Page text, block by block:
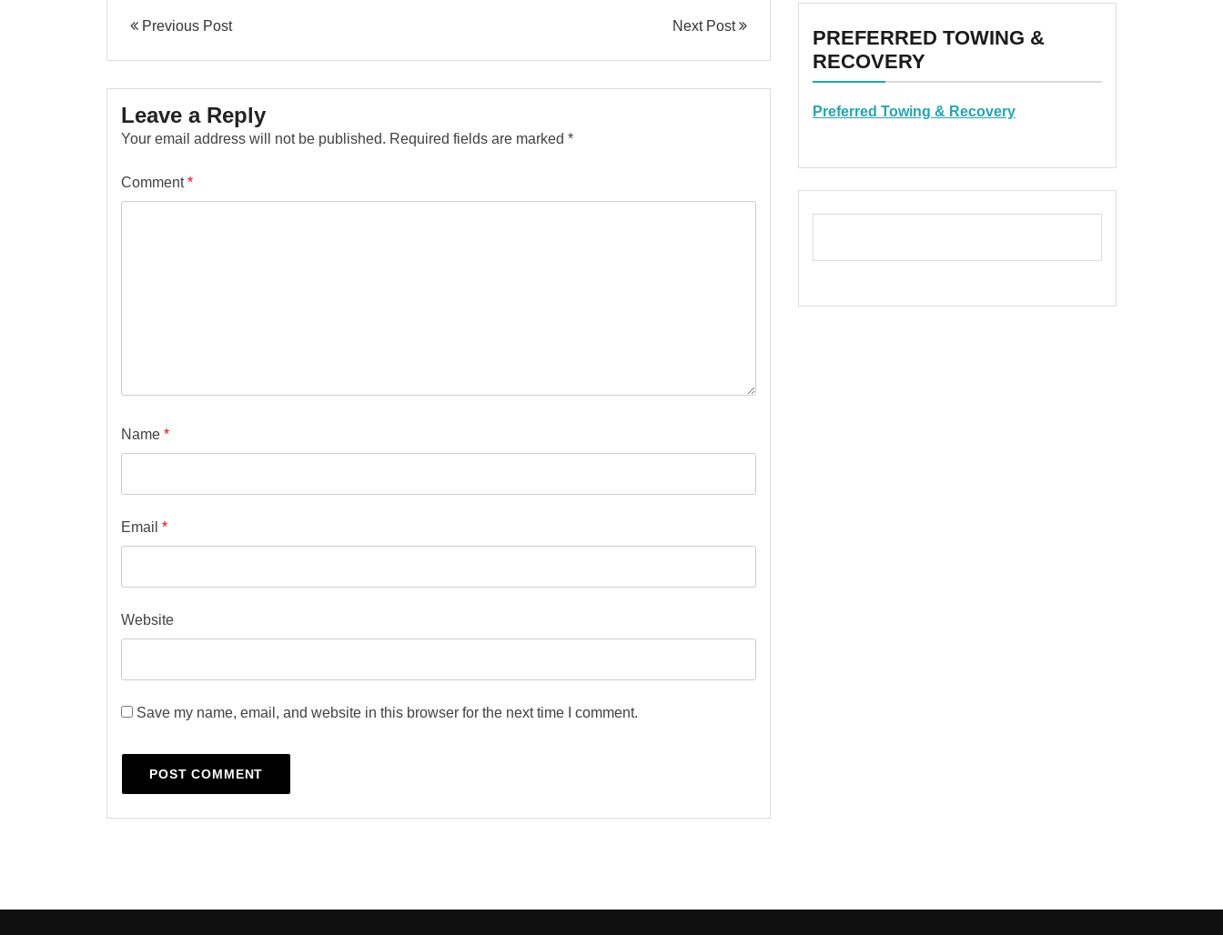
Previous Post Next Post
Leave a Reply
Your email address will not be published. Required fields are marked *
Comment*
Name *
Email *
Website
Save my name, email, and website in this browser for the next time I comment.
PREFERRED TOWING &
RECOVERY
Preferred Towing & Recovery